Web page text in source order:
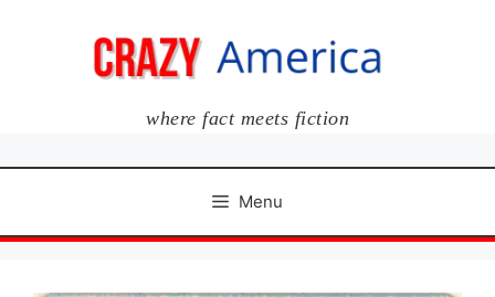
where fact meets fiction
Menu